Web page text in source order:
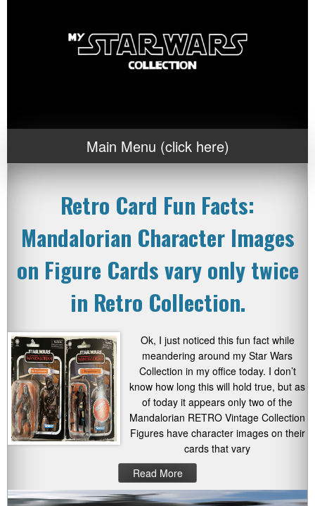
Main Menu (click here)
Retro Card Fun Facts:
Mandalorian Character Images
on Figure Cards vary only twice
in Retro Collection.
Ok, I just noticed this fun fact while
meandering around my Star Wars
Collection in my office today. I don’t
know how long this will hold true, but as
of today it appears only two of the
Mandalorian RETRO Vintage Collection
Figures have character images on their
cards that vary
Read More